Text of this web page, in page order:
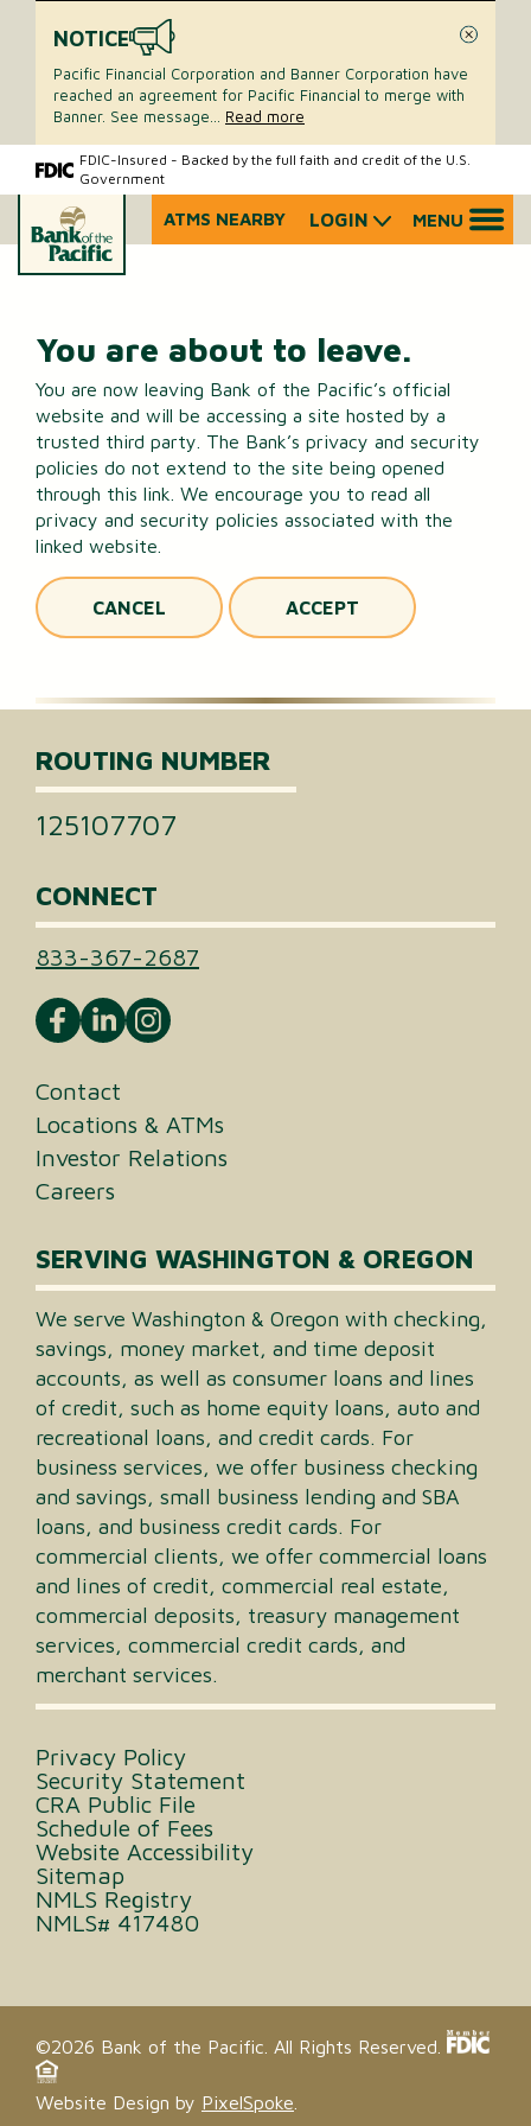
NOTICE
Pacific Financial Corporation and Banner Corporation have
reached an agreement for Pacific Financial to merge with
Banner. See message
Read more
content
banking
FDIC-Insured - Backed by the full faith and credit of the U.S.
Government
What
you
find?
ATMS NEARBY LOGIN MENU
You are about to leave.
You are now leaving Bank of the Pacific’s official
website and will be accessing a site hosted by a
trusted third party. The Bank’s privacy and security
policies do not extend to the site being opened
through this link. We encourage you to read all
privacy and security policies associated with the
linked website.
CANCEL ACCEPT
ROUTING NUMBER
125107707
CONNECT
833-367-2687
Contact
Locations & ATMs
Investor Relations
Careers
SERVING WASHINGTON & OREGON
We serve Washington & Oregon with checking,
savings, money market, and time deposit
accounts, as well as consumer loans and lines
of credit, such as home equity loans, auto and
recreational loans, and credit cards. For
business services, we offer business checking
and savings, small business lending and SBA
loans, and business credit cards. For
commercial clients, we offer commercial loans
and lines of credit, commercial real estate,
commercial deposits, treasury management
services, commercial credit cards, and
merchant services.
Privacy Policy
Security Statement
CRA Public File
Schedule of Fees
Website Accessibility
Sitemap
NMLS Registry
NMLS# 417480
©2026 Bank of the Pacific. All Rights Reserved.
Website Design by PixelSpoke